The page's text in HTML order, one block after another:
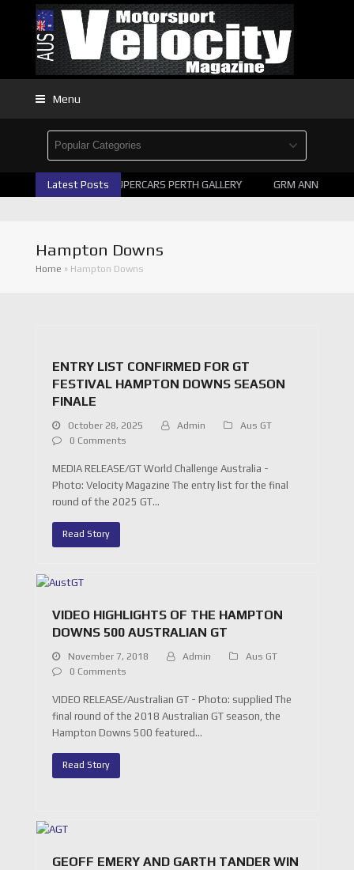
Menu
Latest Posts2026 SUPERCARS PERTH GALLERY GRM ANNOUNCE
Hampton Downs
Home » Hampton Downs
ENTRY LIST CONFIRMED FOR GT
FESTIVAL HAMPTON DOWNS SEASON
FINALE
October 28, 2025 Admin
Aus GT
0 Comments
MEDIA RELEASE/GT World Challenge Australia -
Photo: Velocity Magazine The entry list for the final
round of the 2025 GT…
Read Story
VIDEO HIGHLIGHTS OF THE HAMPTON
DOWNS 500 AUSTRALIAN GT
November 7, 2018 Admin
Aus GT
0 Comments
VIDEO RELEASE/Australian GT - Photo: supplied The
final round of the 2018 Australian GT season, the
Hampton Downs 500 featured…
Read Story
GEOFF EMERY AND GARTH TANDER WIN